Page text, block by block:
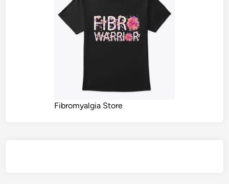
Fibromyalgia Store